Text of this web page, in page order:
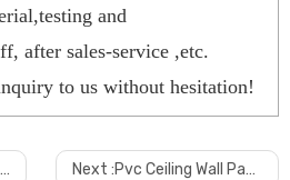
and
after sales-service ,etc.
to us without hesitation!
Next :Pvc Ceiling Wall Panel Online Lamination Machine